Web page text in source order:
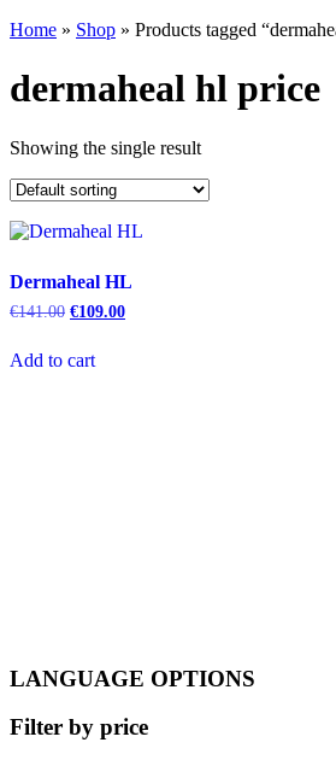
Home » Shop » Products tagged
dermaheal hl price
Showing the single result
Dermaheal HL
€141.00 Original
€141.00.
€109.00Current
Add to cart
LANGUAGE OPTIONS
Filter by price